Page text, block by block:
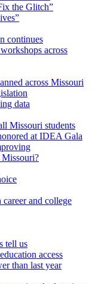
the Glitch”
continues
across
across Missouri
data
Missouri students
at IDEA Gala
and college
tell us
access
than last year